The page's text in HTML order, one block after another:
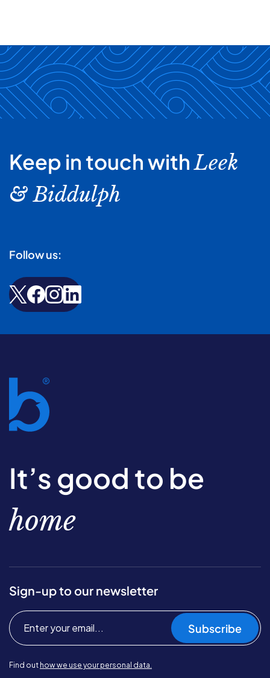
Keep in touch withLeek
& Biddulph
Follow us:
It’s good to be
home
Sign-up to our newsletter
Subscribe
Find out how we use your personal data.